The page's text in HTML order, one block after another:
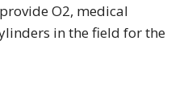
O2, medical
in the field for the